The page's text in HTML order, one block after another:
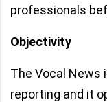
professionals
Objectivity
The Vocal News
reporting and it